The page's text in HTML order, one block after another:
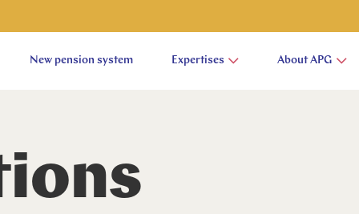
New pension system Expertises About APG